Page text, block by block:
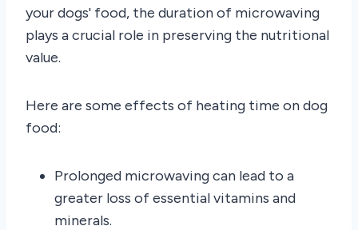
your dogs' food, the duration of microwaving
plays a crucial role in preserving the nutritional
value.
Here are some effects of heating time on dog
food:
Prolonged microwaving can lead to a
greater loss of essential vitamins and
minerals.